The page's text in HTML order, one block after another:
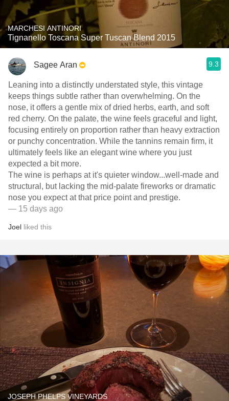
MARCHESI ANTINORI
Tignanello Toscana Super Tuscan Blend 2015
Sagee Aran 9.3
Leaning into a distinctly understated style, this vintage
keeps things subtle rather than overwhelming. On the
nose, it offers a gentle mix of dried herbs, earth, and soft
red cherry. On the palate, the wine feels graceful and light,
focusing entirely on proportion rather than heavy extraction
or punchy concentration. While the tannins remain firm, it
ultimately feels like an elegant wine where you just
expected a bit more.
​The wine is perhaps at it's quieter window...well-made and
structural, but lacking the mid-palate fireworks or dramatic
nose you expect at that price point and prestige.
— 15 days ago
Joel liked this
JOSEPH PHELPS VINEYARDS